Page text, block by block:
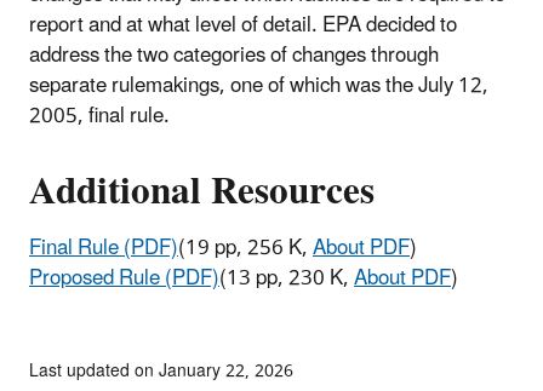
report and at what level of detail. EPA decided to
address the two categories of changes through
separate rulemakings, one of which was the July 12,
2005, final rule.
Additional Resources
Final Rule (PDF)(19 pp, 256 K,About PDF)
Proposed Rule (PDF)(13 pp, 230 K,About PDF)
Last updated on January 22, 2026